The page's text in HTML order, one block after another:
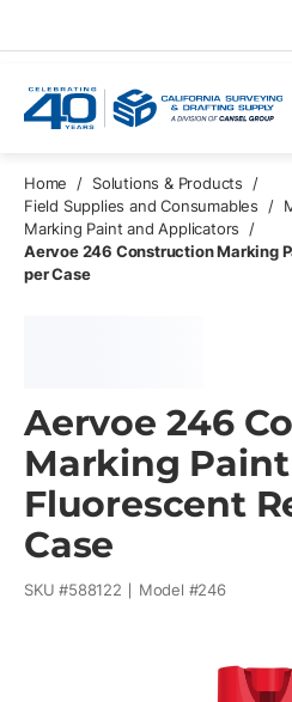
Home / Solutions & Products
/
Field Supplies and Consumables
/
Marking Paint and Applicators
/
Aervoe 246 Construction Marking
per Case
Aervoe 246
Marking
Fluorescent
Case
SKU #588122 Model #246